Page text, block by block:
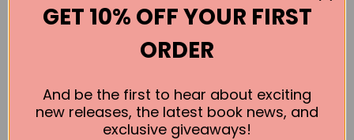
Books by the Author
No book found for this author
GET 10% OFF YOUR FIRST
ORDER
And be the first to hear about exciting
new releases, the latest book news, and
exclusive giveaways!